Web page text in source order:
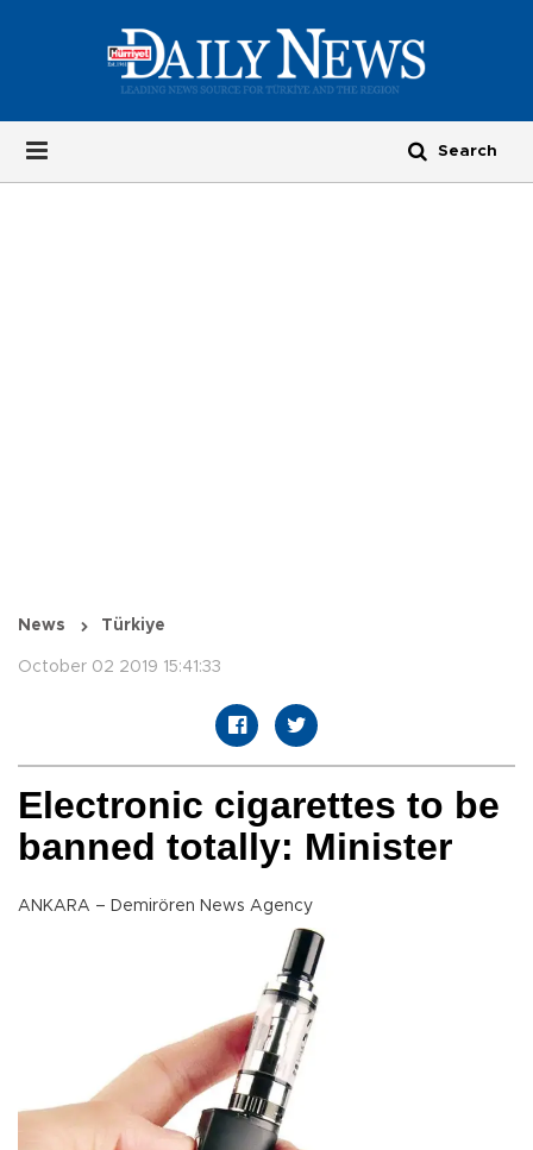
News Türkiye
October 02 2019 15:41:33
Electronic cigarettes to be
banned totally: Minister
ANKARA – Demirören News Agency